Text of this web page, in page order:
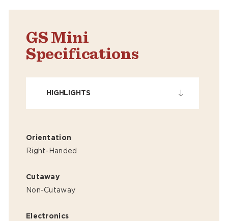
GS Mini
Specifications
HIGHLIGHTS
Orientation
Right-Handed
Cutaway
Non-Cutaway
Electronics